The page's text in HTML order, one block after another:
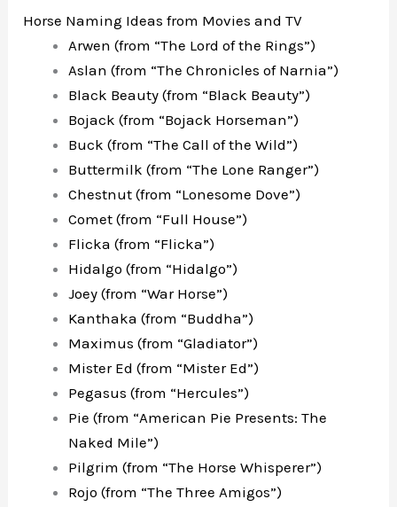
Horse Naming Ideas from Movies and TV
Arwen (from “The Lord of the Rings”)
Aslan (from “The Chronicles of Narnia”)
Black Beauty (from “Black Beauty”)
Bojack (from “Bojack Horseman”)
Buck (from “The Call of the Wild”)
Buttermilk (from “The Lone Ranger”)
Chestnut (from “Lonesome Dove”)
Comet (from “Full House”)
Flicka (from “Flicka”)
Hidalgo (from “Hidalgo”)
Joey (from “War Horse”)
Kanthaka (from “Buddha”)
Maximus (from “Gladiator”)
Mister Ed (from “Mister Ed”)
Pegasus (from “Hercules”)
Pie (from “American Pie Presents: The
Naked Mile”)
Pilgrim (from “The Horse Whisperer”)
Rojo (from “The Three Amigos”)